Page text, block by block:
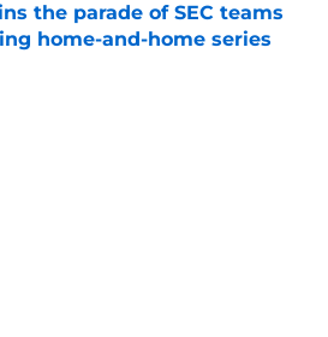
the parade of SEC teams
home-and-home series
by on Invalid Date